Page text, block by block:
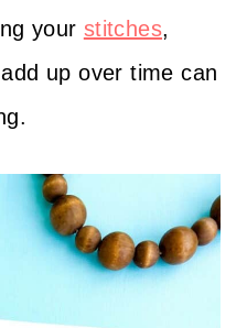
your stitches,
up over time can